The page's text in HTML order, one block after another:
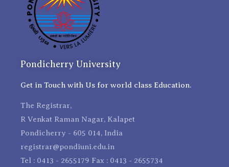
Pondicherry University
Get in Touch with Us for world class Education.
The Registrar,
R Venkat Raman Nagar, Kalapet
Pondicherry - 605 014, India
registrar@pondiuni.edu.in
Tel : 0413 - 2655179 Fax : 0413 - 2655734